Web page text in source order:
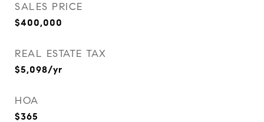
SALES PRICE
$400,000
REAL ESTATE TAX
$5,098/yr
HOA
$365